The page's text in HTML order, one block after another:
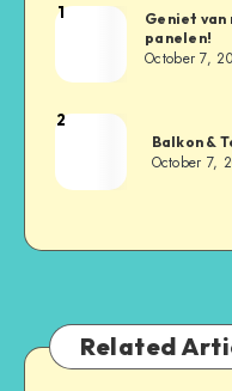
1
Geniet
panelen!
October 7,
2
Balkon &
October 7,
Related